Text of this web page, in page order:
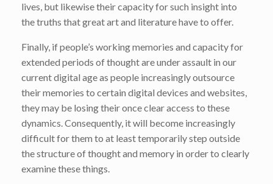
lives, but likewise their capacity for such insight into
the truths that great art and literature have to offer.
Finally, if people’s working memories and capacity for
extended periods of thought are under assault in our
current digital age as people increasingly outsource
their memories to certain digital devices and websites,
they may be losing their once clear access to these
dynamics. Consequently, it will become increasingly
difficult for them to at least temporarily step outside
the structure of thought and memory in order to clearly
examine these things.